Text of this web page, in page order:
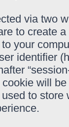
via two
to create
your
identifier
will
to